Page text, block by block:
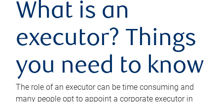
What is an
executor? Things
you need to know
The role of an executor can be time consuming and
many people opt to appoint a corporate executor in